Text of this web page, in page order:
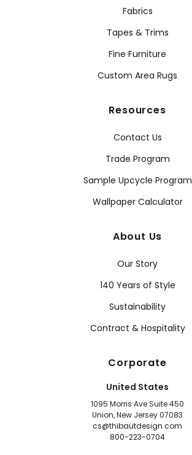
Fabrics
Tapes & Trims
Fine Furniture
Custom Area Rugs
Resources
Contact Us
Trade Program
Sample Upcycle Program
Wallpaper Calculator
About Us
Our Story
140 Years of Style
Sustainability
Contract & Hospitality
Corporate
United States
1095 Morris Ave Suite 450
Union, New Jersey 07083
cs@thibautdesign.com
800-223-0704